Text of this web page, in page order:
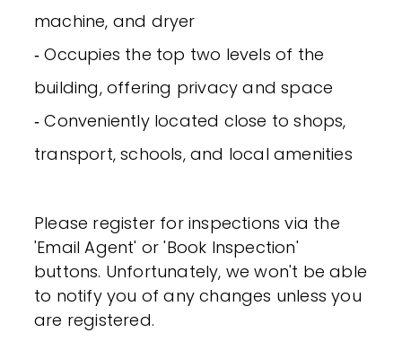
machine, and dryer
‐ Occupies the top two levels of the
building, offering privacy and space
‐ Conveniently located close to shops,
transport, schools, and local amenities
Please register for inspections via the
'Email Agent' or 'Book Inspection'
buttons. Unfortunately, we won't be able
to notify you of any changes unless you
are registered.